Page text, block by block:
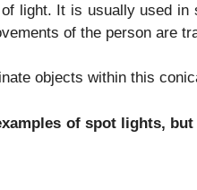
light. It is usually used
of the person are
objects within this
of spot lights,